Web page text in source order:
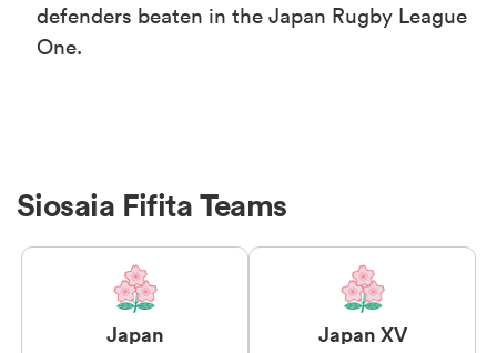
defenders beaten in the Japan Rugby League
One.
Siosaia Fifita Teams
Japan Japan XV